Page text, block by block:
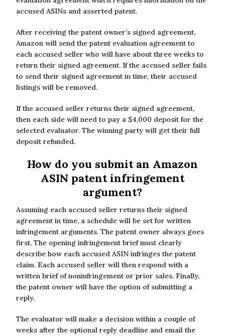
accused ASINs and asserted patent.
After receiving the patent owner’s signed agreement,
Amazon will send the patent evaluation agreement to
each accused seller who will have about three weeks to
return their signed agreement. If the accused seller fails
to send their signed agreement in time, their accused
listings will be removed.
If the accused seller returns their signed agreement,
then each side will need to pay a $4,000 deposit for the
selected evaluator. The winning party will get their full
deposit refunded.
How do you submit an Amazon
ASIN patent infringement
argument?
Assuming each accused seller returns their signed
agreement in time, a schedule will be set for written
infringement arguments. The patent owner always goes
first. The opening infringement brief must clearly
describe how each accused ASIN infringes the patent
claim. Each accused seller will then respond with a
written brief of noninfringement or prior sales. Finally,
the patent owner will have the option of submitting a
reply.
The evaluator will make a decision within a couple of
weeks after the optional reply deadline and email the